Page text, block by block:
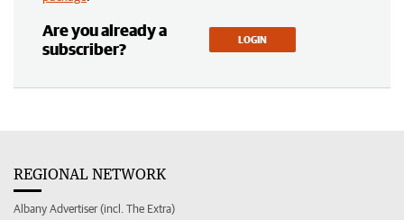
Are you already a
subscriber?
LOGIN
REGIONAL NETWORK
Albany Advertiser (incl. The Extra)